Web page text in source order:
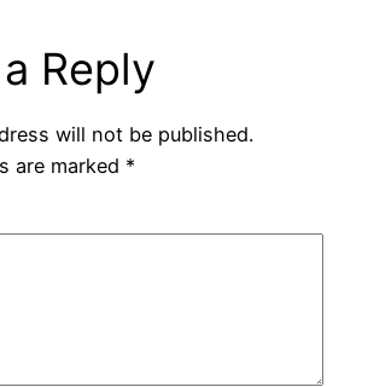
Reply
will not be published.
are marked *